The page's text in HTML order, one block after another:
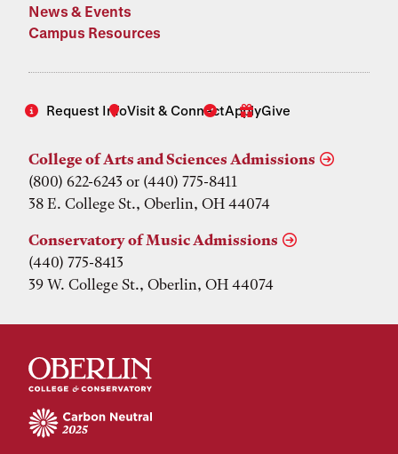
News & Events
Campus Resources
Request InfoVisit & ConnectApplyGive
College of Arts and Sciences Admissions
(800) 622-6243 or (440) 775-8411
38 E. College St., Oberlin, OH 44074
Conservatory of Music Admissions
(440) 775-8413
39 W. College St., Oberlin, OH 44074